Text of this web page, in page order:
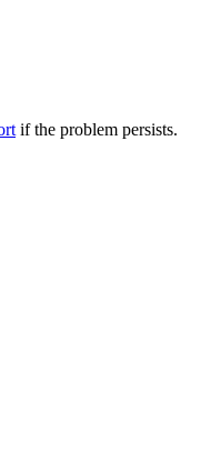
if the problem persists.